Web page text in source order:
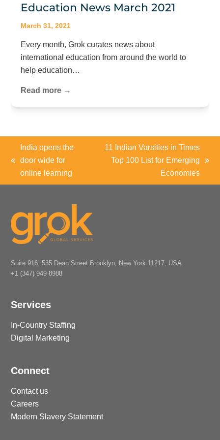
Education News March 2021
March 31, 2021
Every month, Grok curates news about
international education from around the world to
help education…
Read more →
previous
post:
India opens the
door wide for
online learning
11 Indian Varsities in Times
Top 100 List for Emerging
Economies
Suite 916, 535 Dean Street Brooklyn, New York 11217, USA
+1 (347) 949-8988
Services
In-Country Staffing
Digital Marketing
Connect
Contact us
Careers
Modern Slavery Statement